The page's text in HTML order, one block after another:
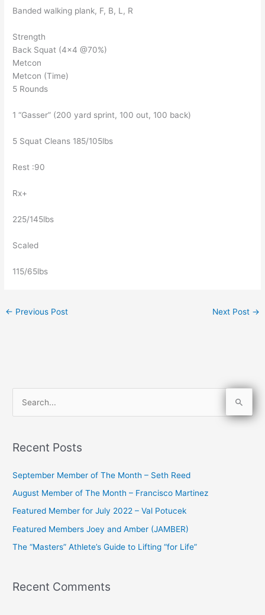
Banded walking plank, F, B, L, R
Strength
Back Squat (4×4 @70%)
Metcon
Metcon (Time)
5 Rounds
1 “Gasser” (200 yard sprint, 100 out, 100 back)
5 Squat Cleans 185/105lbs
Rest :90
Rx+
225/145lbs
Scaled
115/65lbs
← Previous Post Next Post →
r
o
r
:
Recent Posts
September Member of The Month – Seth Reed
August Member of The Month – Francisco Martinez
Featured Member for July 2022 – Val Potucek
Featured Members Joey and Amber (JAMBER)
The “Masters” Athlete’s Guide to Lifting “for Life”
Recent Comments